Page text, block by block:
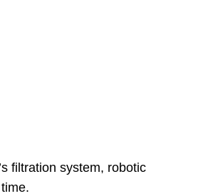
filtration system, robotic